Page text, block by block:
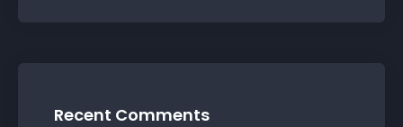
Recent Comments